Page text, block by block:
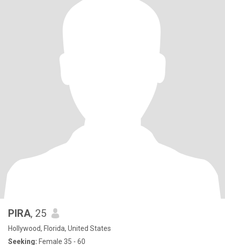
PIRA, 25
Hollywood, Florida, United States
Seeking: Female 35 - 60